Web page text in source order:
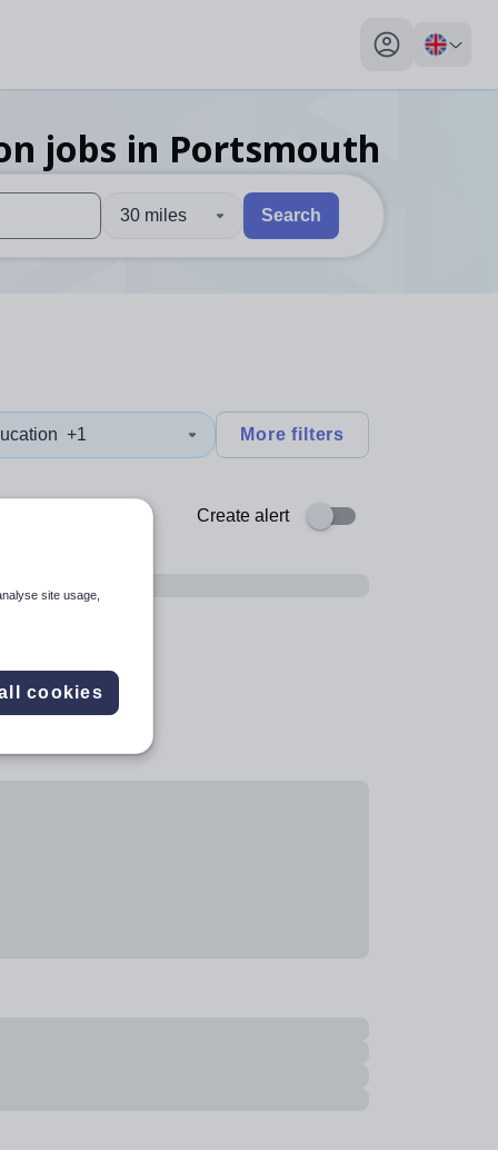
My profile
jobs in Portsmouth
explore by touch or with swipe gestures.
are available use up and down arrows to review and enter
30 miles Search
+1 More filters
Create alert
site usage,
cookies